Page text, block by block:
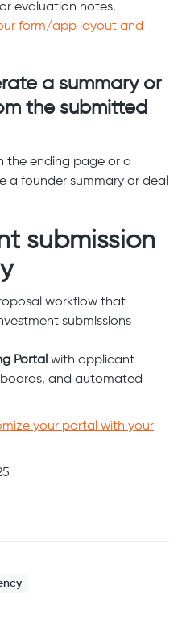
evaluation notes.
form/app layout and
a summary or
the submitted
the ending page or a
founder summary or deal
submission
workflow that
submissions
Portal with applicant
and automated
your portal with your